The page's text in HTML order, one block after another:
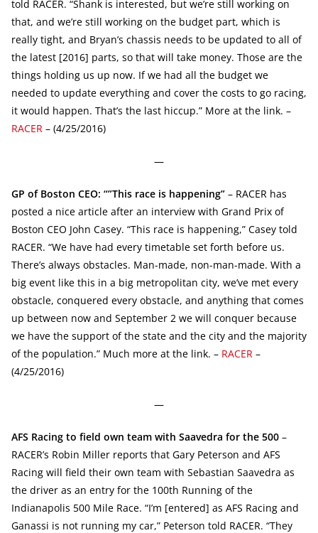
told RACER. “Shank is interested, but we’re still working on
that, and we’re still working on the budget part, which is
really tight, and Bryan’s chassis needs to be updated to all of
the latest [2016] parts, so that will take money. Those are the
things holding us up now. If we had all the budget we
needed to update everything and cover the costs to go racing,
it would happen. That’s the last hiccup.” More at the link. –
RACER – (4/25/2016)
—
GP of Boston CEO: “”This race is happening” – RACER has
posted a nice article after an interview with Grand Prix of
Boston CEO John Casey. “This race is happening,” Casey told
RACER. “We have had every timetable set forth before us.
There’s always obstacles. Man-made, non-man-made. With a
big event like this in a big metropolitan city, we’ve met every
obstacle, conquered every obstacle, and anything that comes
up between now and September 2 we will conquer because
we have the support of the state and the city and the majority
of the population.” Much more at the link. – RACER –
(4/25/2016)
—
AFS Racing to field own team with Saavedra for the 500 –
RACER’s Robin Miller reports that Gary Peterson and AFS
Racing will field their own team with Sebastian Saavedra as
the driver as an entry for the 100th Running of the
Indianapolis 500 Mile Race. “I’m [entered] as AFS Racing and
Ganassi is not running my car,” Peterson told RACER. “They